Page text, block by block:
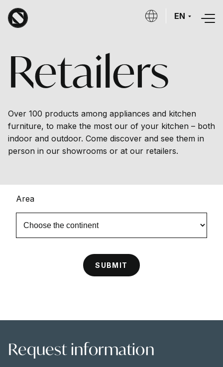
Skip to main content
EN
Retailers
Over 100 products among appliances and kitchen
furniture, to make the most our of your kitchen – both
indoor and outdoor. Come discover and see them in
person in our showrooms or at our retailers.
Area
Request information